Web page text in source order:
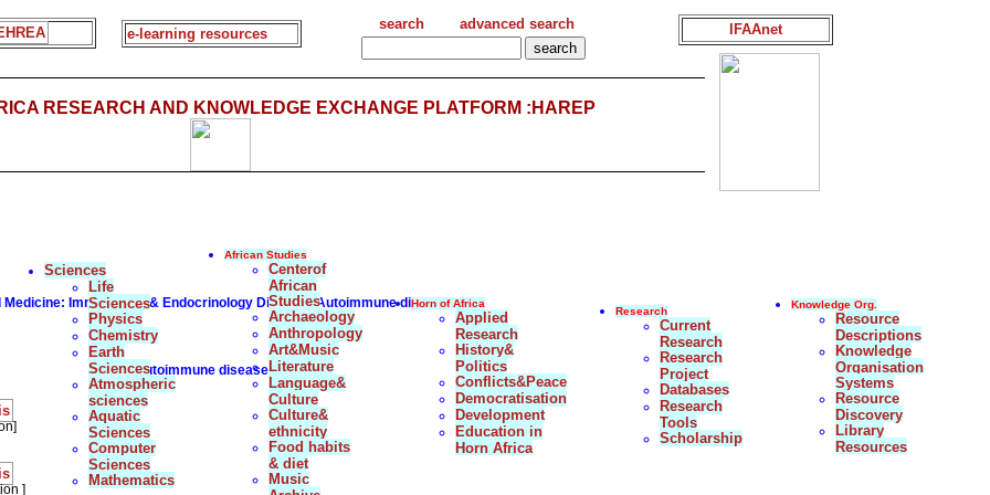
RESEARCH AND KNOWLEDGE EXCHANGE PLATFORM :HAREP
IFAAnet
Sciences
Life
Sciences
Physics
Chemistry
Earth
Sciences
Atmospheric
sciences
Aquatic
Sciences
Computer
Sciences
Mathematics
African Studies
Centerof
African
Studies
Archaeology
Anthropology
Art&Music
Literature
Language&
Culture
Culture&
ethnicity
Food habits
& diet
Music
Horn of Africa
Applied
Research
History&
Politics
Conflicts&Peace
Democratisation
Development
Education in
Horn Africa
Research
Current
Research
Research
Project
Databases
Research
Tools
Scholarship
Knowledge Org.
Resource
Descriptions
Knowledge
Organisation
Systems
Resource
Discovery
Library
Resources
e-learning resources
search advanced search
Medicine: Immunology & Endocrinology Disorder:Autoimmune diseases
Autoimmune diseases
]